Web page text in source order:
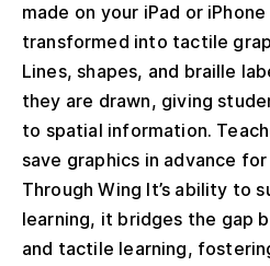
made on your iPad or
transformed into tactile
Lines, shapes, and braille
they are drawn, giving
to spatial information.
save graphics in advance
Through Wing It’s ability to
learning, it bridges the gap
and tactile learning,